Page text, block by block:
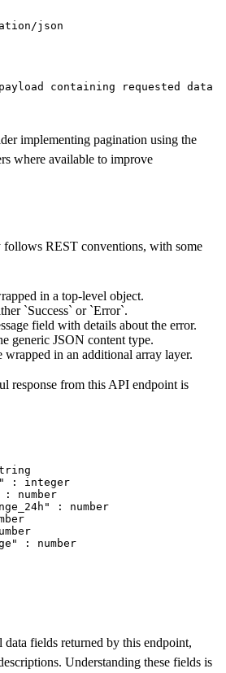
containing requested data
implementing pagination using the
where available to improve
REST conventions, with some
in a top-level object.
`Success` or `Error`.
field with details about the error.
generic JSON content type.
wrapped in an additional array layer.
response from this API endpoint is
: integer
: number
: number
: number
fields returned by this endpoint,
Understanding these fields is